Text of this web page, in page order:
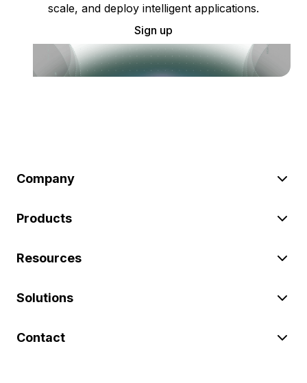
scale, and deploy intelligent applications.
Sign up
Company
Products
Resources
Solutions
Contact